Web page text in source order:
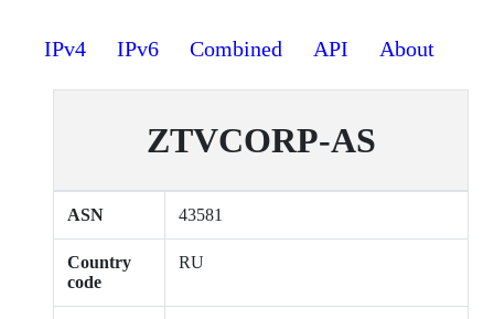
IPv4 IPv6 Combined API About
ZTVCORP-AS
ASN 43581
Country
code
RU